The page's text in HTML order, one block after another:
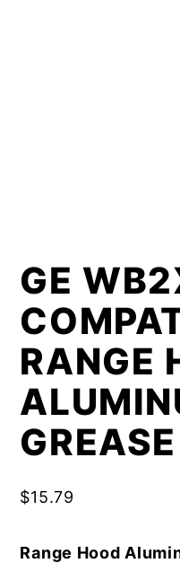
GE
RANGE
$15.79
Range Hood